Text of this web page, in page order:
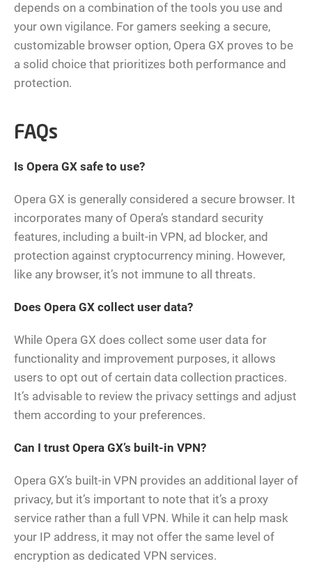
depends on a combination of the tools you use and
your own vigilance. For gamers seeking a secure,
customizable browser option, Opera GX proves to be
a solid choice that prioritizes both performance and
protection.
FAQs
Is Opera GX safe to use?
Opera GX is generally considered a secure browser. It
incorporates many of Opera’s standard security
features, including a built-in VPN, ad blocker, and
protection against cryptocurrency mining. However,
like any browser, it’s not immune to all threats.
Does Opera GX collect user data?
While Opera GX does collect some user data for
functionality and improvement purposes, it allows
users to opt out of certain data collection practices.
It’s advisable to review the privacy settings and adjust
them according to your preferences.
Can I trust Opera GX’s built-in VPN?
Opera GX’s built-in VPN provides an additional layer of
privacy, but it’s important to note that it’s a proxy
service rather than a full VPN. While it can help mask
your IP address, it may not offer the same level of
encryption as dedicated VPN services.